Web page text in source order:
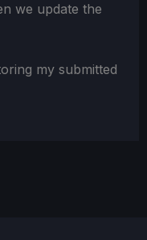
we update the
my submitted